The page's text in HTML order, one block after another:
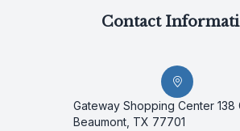
Contact
Gateway Shopping Center 138
Beaumont, TX 77701